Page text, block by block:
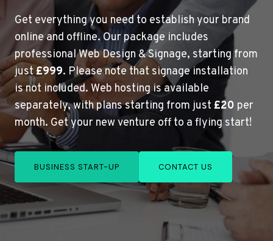
Get everything you need to establish your brand
online and offline. Our package includes
professional Web Design & Signage, starting from
just£999. Please note that signage installation
is not included. Web hosting is available
separately, with plans starting from just £20 per
month. Get your new venture off to a flying start!
BUSINESS START-UP CONTACT US